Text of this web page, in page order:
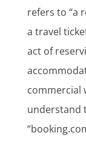
refers to “a
a travel
act of
commercial
understand